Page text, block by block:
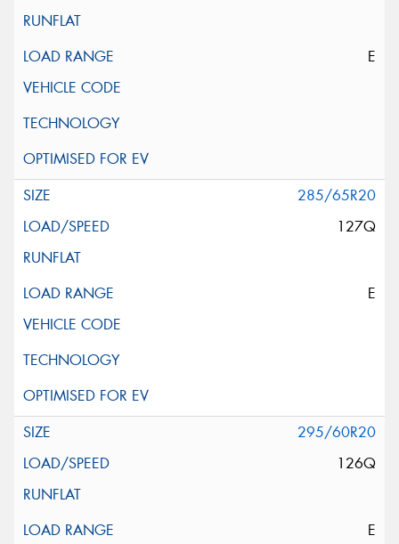
E
285/65R20
127Q
E
295/60R20
126Q
E